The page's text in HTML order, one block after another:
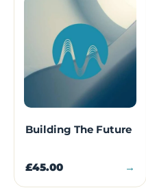
Building The Future
£45.00 →